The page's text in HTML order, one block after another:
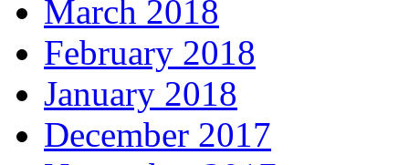
March 2018
February 2018
January 2018
December 2017